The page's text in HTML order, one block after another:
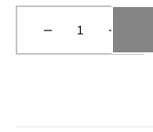
Decrease
quantity